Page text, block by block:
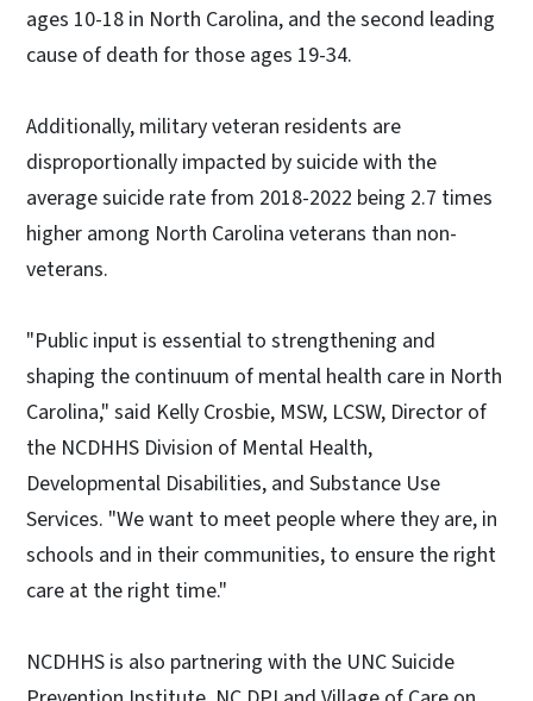
ages 10-18 in North Carolina, and the second leading
cause of death for those ages 19-34.
Additionally, military veteran residents are
disproportionally impacted by suicide with the
average suicide rate from 2018-2022 being 2.7 times
higher among North Carolina veterans than non-
veterans.
"Public input is essential to strengthening and
shaping the continuum of mental health care in North
Carolina," said Kelly Crosbie, MSW, LCSW, Director of
the NCDHHS Division of Mental Health,
Developmental Disabilities, and Substance Use
Services. "We want to meet people where they are, in
schools and in their communities, to ensure the right
care at the right time."
NCDHHS is also partnering with the UNC Suicide